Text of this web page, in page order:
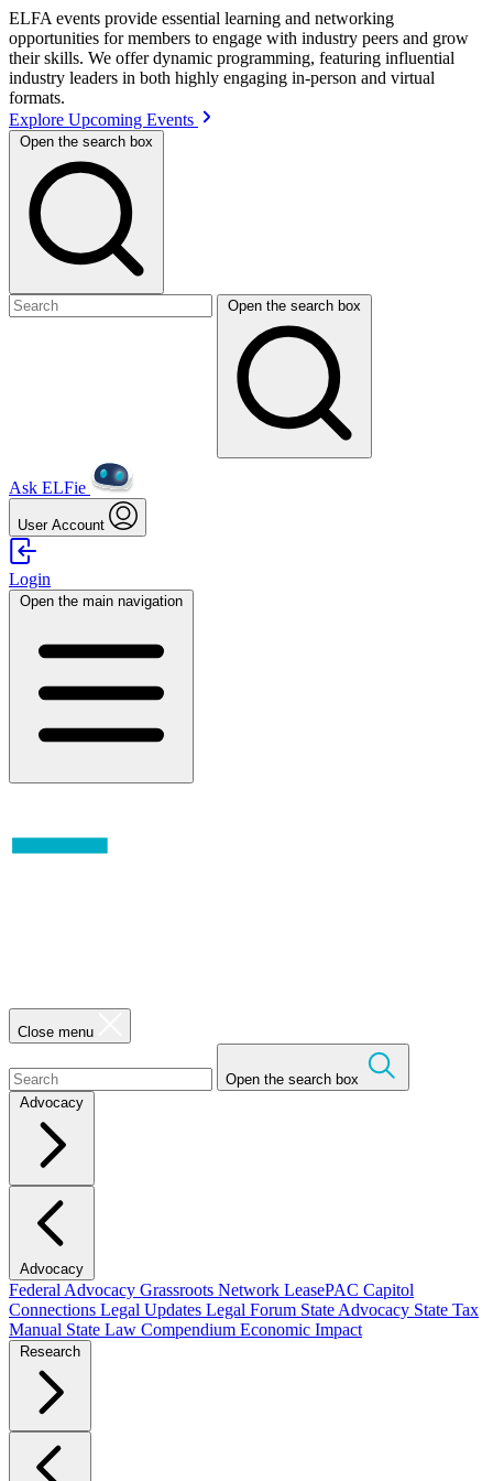
ELFA events provide essential learning and networking
opportunities for members to engage with industry peers and grow
their skills. We offer dynamic programming, featuring influential
industry leaders in both highly engaging in-person and virtual
formats.
Explore Upcoming Events
Open the search box
Open the search box
Ask ELFie
User Account
Login
Open the main navigation
Close menu
Open the search box
Advocacy
Advocacy
Federal Advocacy Grassroots Network LeasePAC Capitol
Connections Legal Updates Legal Forum State Advocacy State Tax
Manual State Law Compendium Economic Impact
Research